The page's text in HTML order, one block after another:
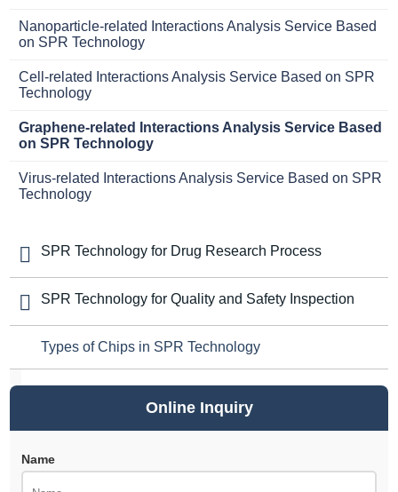
Nanoparticle-related Interactions Analysis Service Based
on SPR Technology
Cell-related Interactions Analysis Service Based on SPR
Technology
Graphene-related Interactions Analysis Service Based
on SPR Technology
Virus-related Interactions Analysis Service Based on SPR
Technology
SPR Technology for Drug Research Process
SPR Technology for Quality and Safety Inspection
Types of Chips in SPR Technology
Online Inquiry
Name